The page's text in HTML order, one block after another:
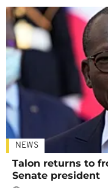
NEWS
Talon returns to
Senate president